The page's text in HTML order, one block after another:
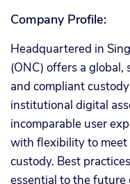
Company Profile:
Headquartered in
(ONC) offers a
and compliant
institutional digital
incomparable user
with flexibility to
custody. Best
essential to the